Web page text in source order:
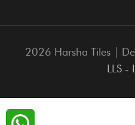
2026 Harsha Tiles |
LLS -